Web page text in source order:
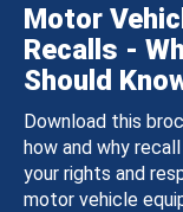
Motor
Recalls -
Should
Download this
how and why
your rights and
motor vehicle